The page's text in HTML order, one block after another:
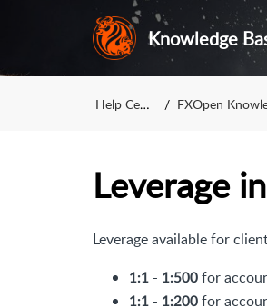
Knowledge
Help Center FXOpen Knowledge
Leverage
Leverage available for
1:1 - 1:500 for
1:1 - 1:200 for